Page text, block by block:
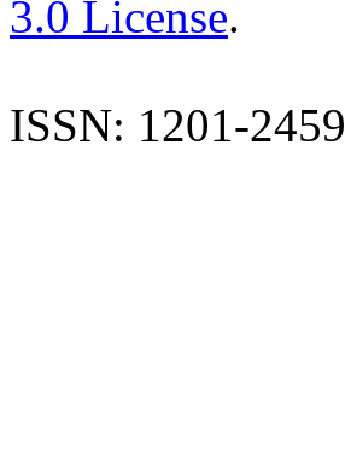
3.0 License.
ISSN: 1201-2459